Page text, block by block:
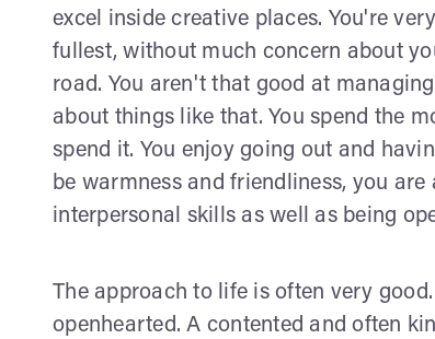
excel inside creative places. You're
fullest, without much concern about
road. You aren't that good at
about things like that. You spend the
spend it. You enjoy going out and
be warmness and friendliness, you
interpersonal skills as well as being
The approach to life is often very
openhearted. A contented and often